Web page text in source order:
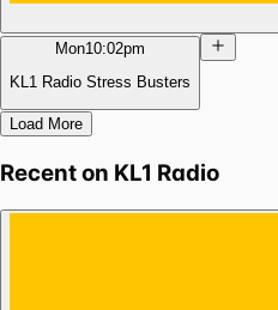
Mon10:02pm
KL1 Radio Stress Busters
Load More
Recent on KL1 Radio